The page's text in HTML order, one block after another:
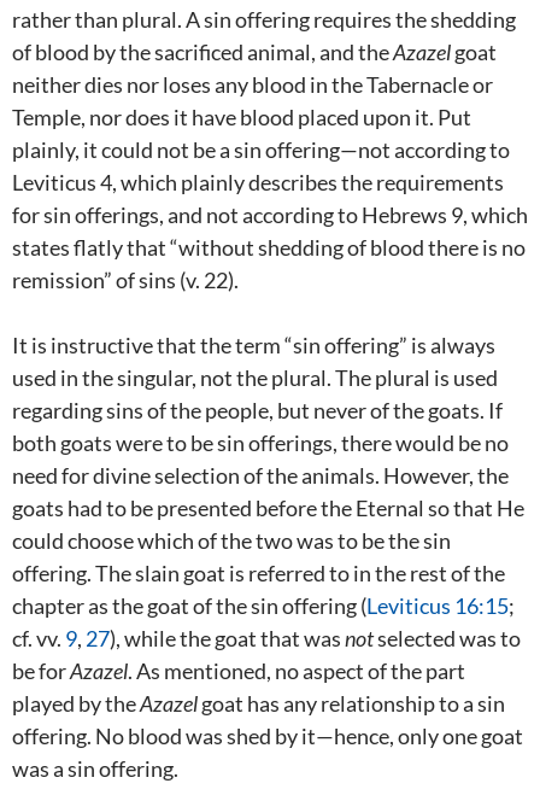
rather than plural. A sin offering requires the shedding
of blood by the sacrificed animal, and theAzazelgoat
neither dies nor loses any blood in the Tabernacle or
Temple, nor does it have blood placed upon it. Put
plainly, it could not be a sin offering—not according to
Leviticus 4, which plainly describes the requirements
for sin offerings, and not according to Hebrews 9, which
states flatly that “without shedding of blood there is no
remission” of sins (v. 22).
It is instructive that the term “sin offering” is always
used in the singular, not the plural. The plural is used
regarding sins of the people, but never of the goats. If
both goats were to be sin offerings, there would be no
need for divine selection of the animals. However, the
goats had to be presented before the Eternal so that He
could choose which of the two was to be the sin
offering. The slain goat is referred to in the rest of the
chapter as the goat of the sin offering (Leviticus 16:15;
cf. vv. 9, 27), while the goat that wasnotselected was to
be forAzazel. As mentioned, no aspect of the part
played by theAzazelgoat has any relationship to a sin
offering. No blood was shed by it—hence, only one goat
was a sin offering.